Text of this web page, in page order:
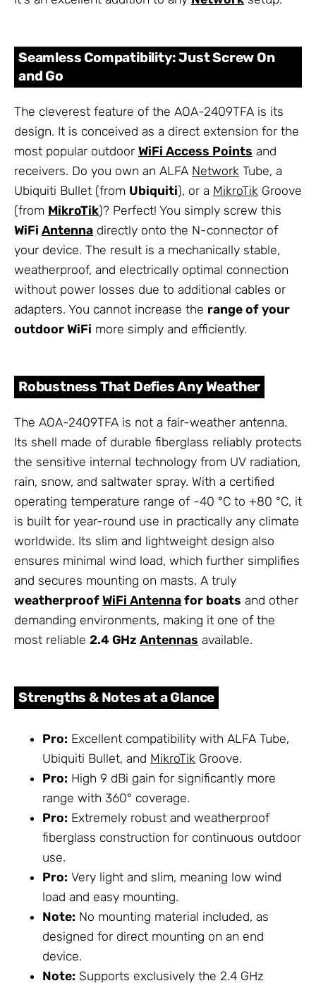
Seamless Compatibility: Just Screw On
and Go
The cleverest feature of the AOA-2409TFA is its
design. It is conceived as a direct extension for the
most popular outdoor WiFi Access Points and
receivers. Do you own an ALFA Network Tube, a
Ubiquiti Bullet (from Ubiquiti), or a MikroTik Groove
(from MikroTik)? Perfect! You simply screw this
WiFi Antenna directly onto the N-connector of
your device. The result is a mechanically stable,
weatherproof, and electrically optimal connection
without power losses due to additional cables or
adapters. You cannot increase the range of your
outdoor WiFi more simply and efficiently.
Robustness That Defies Any Weather
The AOA-2409TFA is not a fair-weather antenna.
Its shell made of durable fiberglass reliably protects
the sensitive internal technology from UV radiation,
rain, snow, and saltwater spray. With a certified
operating temperature range of -40 °C to +80 °C, it
is built for year-round use in practically any climate
worldwide. Its slim and lightweight design also
ensures minimal wind load, which further simplifies
and secures mounting on masts. A truly
weatherproof WiFi Antenna for boats and other
demanding environments, making it one of the
most reliable 2.4 GHz Antennas available.
Strengths & Notes at a Glance
Pro: Excellent compatibility with ALFA Tube,
Ubiquiti Bullet, and MikroTik Groove.
Pro: High 9 dBi gain for significantly more
range with 360° coverage.
Pro: Extremely robust and weatherproof
fiberglass construction for continuous outdoor
use.
Pro: Very light and slim, meaning low wind
load and easy mounting.
Note: No mounting material included, as
designed for direct mounting on an end
device.
Note: Supports exclusively the 2.4 GHz